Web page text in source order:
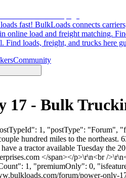
fast! BulkLoads connects
online load and freight matching.
Find loads, freight, and trucks here
Community
17 - Bulk
1, "postType": "Forum",
hundred miles to the northeast.
a tractor available Tuesday the
</span></p>\r\n<br /
1, "premiumOnly": 0,
forum/power-